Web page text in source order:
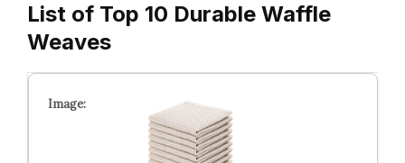
List of Top 10 Durable Waffle
Weaves